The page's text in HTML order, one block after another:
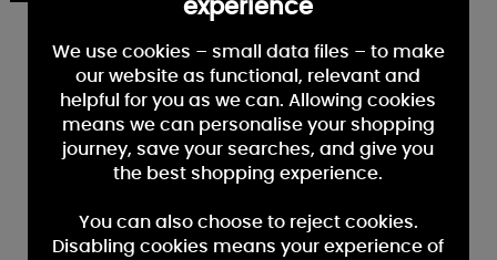
experience
We use cookies – small data files – to make
our website as functional, relevant and
helpful for you as we can. Allowing cookies
means we can personalise your shopping
journey, save your searches, and give you
the best shopping experience.
You can also choose to reject cookies.
Disabling cookies means your experience of